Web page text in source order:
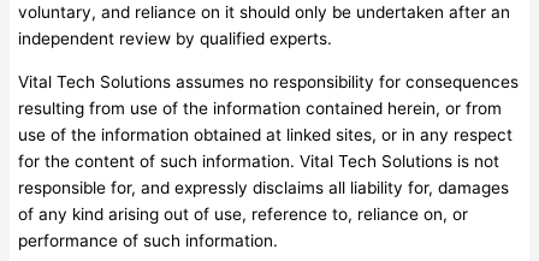
voluntary, and reliance on it should only be undertaken after an
independent review by qualified experts.
Vital Tech Solutions assumes no responsibility for consequences
resulting from use of the information contained herein, or from
use of the information obtained at linked sites, or in any respect
for the content of such information. Vital Tech Solutions is not
responsible for, and expressly disclaims all liability for, damages
of any kind arising out of use, reference to, reliance on, or
performance of such information.